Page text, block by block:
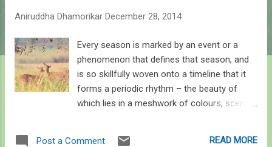
Aniruddha Dhamorikar December 28, 2014
Every season is marked by an event or a
phenomenon that defines that season, and
is so skillfully woven onto a timeline that it
forms a periodic rhythm – the beauty of
which lies in a meshwork of colours, scents,
Post a Comment READ MORE